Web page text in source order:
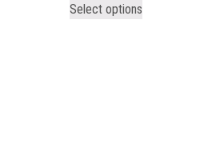
Select options